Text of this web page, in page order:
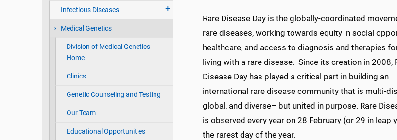
Infectious Diseases
Medical Genetics
Division of Medical Genetics
Home
Clinics
Genetic Counseling and Testing
Our Team
Educational Opportunities
Rare Disease Day is the globally-coordinated
rare diseases, working towards equity in social
healthcare, and access to diagnosis and therapies
living with a rare disease. Since its creation in 2008,
Disease Day has played a critical part in building an
international rare disease community that is multi-
global, and diverse– but united in purpose. Rare
is observed every year on 28 February (or 29 in leap
the rarest day of the year.